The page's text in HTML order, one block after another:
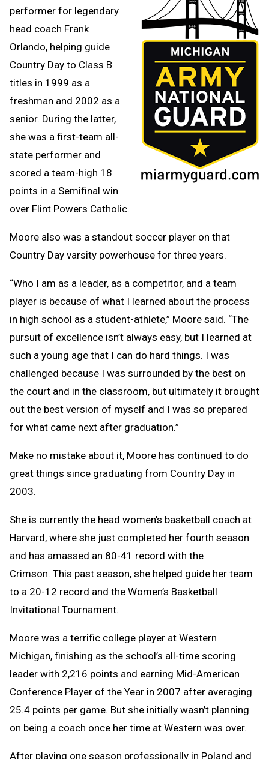
performer for legendary
head coach Frank
Orlando, helping guide
Country Day to Class B
titles in 1999 as a
freshman and 2002 as a
senior. During the latter,
she was a first-team all-
state performer and
scored a team-high 18
points in a Semifinal win
over Flint Powers Catholic.
Moore also was a standout soccer player on that
Country Day varsity powerhouse for three years.
“Who I am as a leader, as a competitor, and a team
player is because of what I learned about the process
in high school as a student-athlete,” Moore said. “The
pursuit of excellence isn’t always easy, but I learned at
such a young age that I can do hard things. I was
challenged because I was surrounded by the best on
the court and in the classroom, but ultimately it brought
out the best version of myself and I was so prepared
for what came next after graduation.”
Make no mistake about it, Moore has continued to do
great things since graduating from Country Day in
2003.
She is currently the head women’s basketball coach at
Harvard, where she just completed her fourth season
and has amassed an 80-41 record with the
Crimson. This past season, she helped guide her team
to a 20-12 record and the Women’s Basketball
Invitational Tournament.
Moore was a terrific college player at Western
Michigan, finishing as the school’s all-time scoring
leader with 2,216 points and earning Mid-American
Conference Player of the Year in 2007 after averaging
25.4 points per game. But she initially wasn’t planning
on being a coach once her time at Western was over.
After playing one season professionally in Poland and